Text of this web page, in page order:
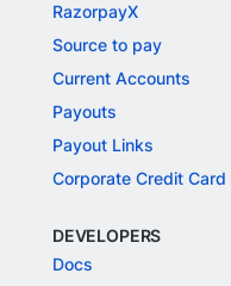
RazorpayX
Source to pay
Current Accounts
Payouts
Payout Links
Corporate Credit Card
DEVELOPERS
Docs